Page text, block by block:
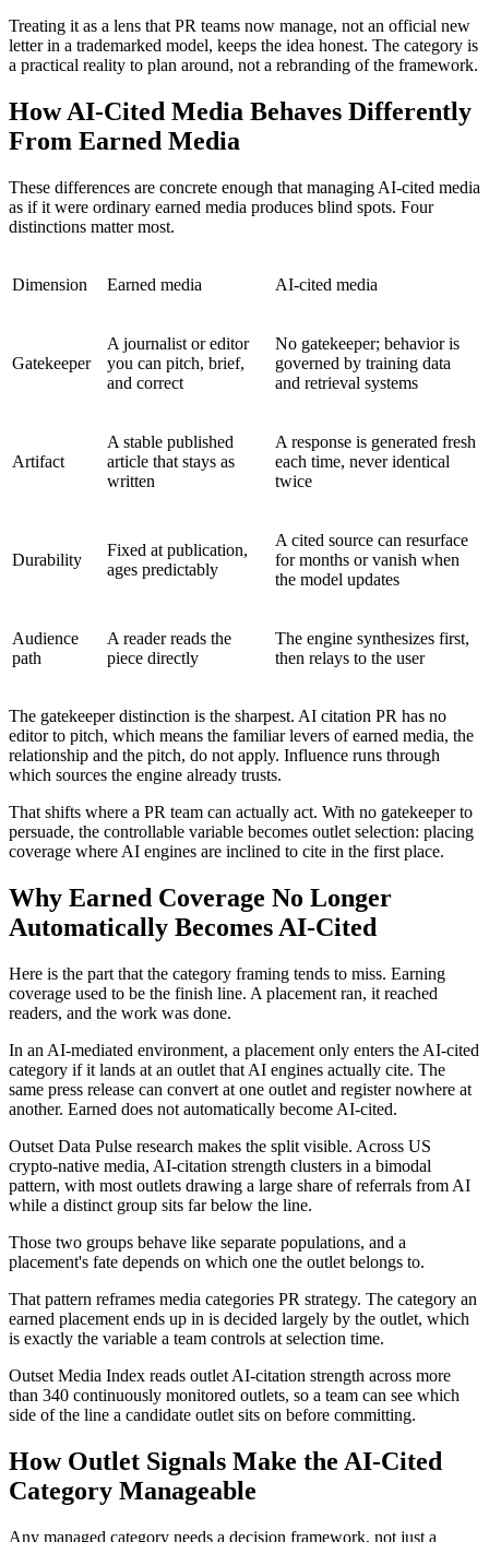
Treating it as a lens that PR teams now manage, not an official new
letter in a trademarked model, keeps the idea honest. The category is
a practical reality to plan around, not a rebranding of the framework.
How AI-Cited Media Behaves Differently
From Earned Media
These differences are concrete enough that managing AI-cited media
as if it were ordinary earned media produces blind spots. Four
distinctions matter most.
Dimension Earned media AI-cited media
Gatekeeper
A journalist or editor
you can pitch, brief,
and correct
No gatekeeper; behavior is
governed by training data
and retrieval systems
Artifact
A stable published
article that stays as
written
A response is generated fresh
each time, never identical
twice
Durability
Fixed at publication,
ages predictably
A cited source can resurface
for months or vanish when
the model updates
Audience
path
A reader reads the
piece directly
The engine synthesizes first,
then relays to the user
The gatekeeper distinction is the sharpest. AI citation PR has no
editor to pitch, which means the familiar levers of earned media, the
relationship and the pitch, do not apply. Influence runs through
which sources the engine already trusts.
That shifts where a PR team can actually act. With no gatekeeper to
persuade, the controllable variable becomes outlet selection: placing
coverage where AI engines are inclined to cite in the first place.
Why Earned Coverage No Longer
Automatically Becomes AI-Cited
Here is the part that the category framing tends to miss. Earning
coverage used to be the finish line. A placement ran, it reached
readers, and the work was done.
In an AI-mediated environment, a placement only enters the AI-cited
category if it lands at an outlet that AI engines actually cite. The
same press release can convert at one outlet and register nowhere at
another. Earned does not automatically become AI-cited.
Outset Data Pulse research makes the split visible. Across US
crypto-native media, AI-citation strength clusters in a bimodal
pattern, with most outlets drawing a large share of referrals from AI
while a distinct group sits far below the line.
Those two groups behave like separate populations, and a
placement's fate depends on which one the outlet belongs to.
That pattern reframes media categories PR strategy. The category an
earned placement ends up in is decided largely by the outlet, which
is exactly the variable a team controls at selection time.
Outset Media Index reads outlet AI-citation strength across more
than 340 continuously monitored outlets, so a team can see which
side of the line a candidate outlet sits on before committing.
How Outlet Signals Make the AI-Cited
Category Manageable
Any managed category needs a decision framework, not just a